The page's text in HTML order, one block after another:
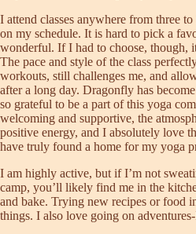
I attend classes anywhere from three
on my schedule. It is hard to pick a
wonderful. If I had to choose,
The pace and style of the class
workouts, still challenges me, and
after a long day. Dragonfly has
so grateful to be a part of this yoga
welcoming and supportive, the
positive energy, and I absolutely love
have truly found a home for my yoga
I am highly active, but if I’m not
camp, you’ll likely find me in the
and bake. Trying new recipes or food
things. I also love going on